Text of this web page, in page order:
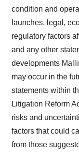
condition and
launches, legal,
regulatory factors
and any other
developments
may occur in the
statements within
Litigation Reform
risks and
factors that could
from those